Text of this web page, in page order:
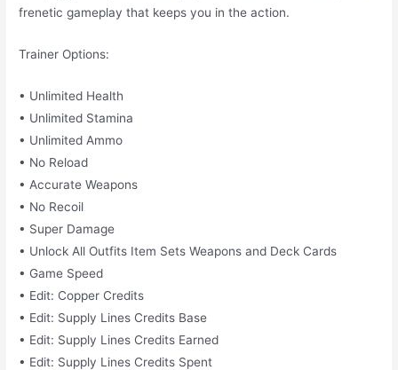
frenetic gameplay that keeps you in the action.
Trainer Options:
• Unlimited Health
• Unlimited Stamina
• Unlimited Ammo
• No Reload
• Accurate Weapons
• No Recoil
• Super Damage
• Unlock All Outfits Item Sets Weapons and Deck Cards
• Game Speed
• Edit: Copper Credits
• Edit: Supply Lines Credits Base
• Edit: Supply Lines Credits Earned
• Edit: Supply Lines Credits Spent